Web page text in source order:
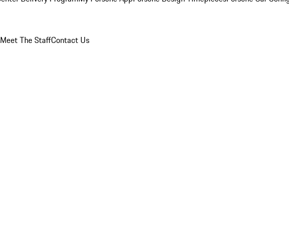
Meet The StaffContact Us